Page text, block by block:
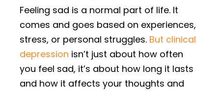
Feeling sad is a normal part of life. It
comes and goes based on experiences,
stress, or personal struggles. But clinical
depression isn’t just about how often
you feel sad, it’s about how long it lasts
and how it affects your thoughts and